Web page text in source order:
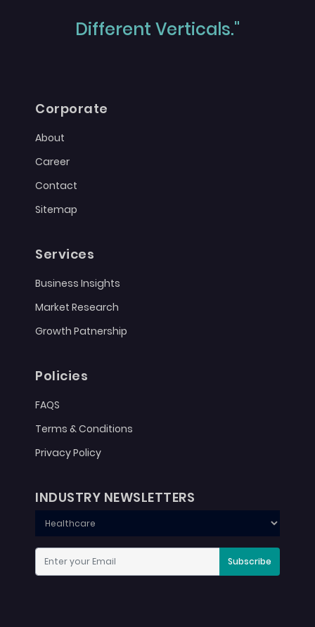
Different Verticals."
Corporate
About
Career
Contact
Sitemap
Services
Business Insights
Market Research
Growth Patnership
Policies
FAQS
Terms & Conditions
Privacy Policy
INDUSTRY NEWSLETTERS
Subscribe